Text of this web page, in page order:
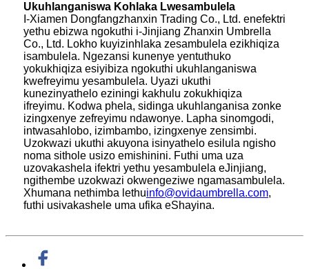
Ukuhlanganiswa Kohlaka Lwesambulela
I-Xiamen Dongfangzhanxin Trading Co., Ltd. enefektri
yethu ebizwa ngokuthi i-Jinjiang Zhanxin Umbrella
Co., Ltd. Lokho kuyizinhlaka zesambulela ezikhiqiza
isambulela. Ngezansi kunenye yentuthuko
yokukhiqiza esiyibiza ngokuthi ukuhlanganiswa
kwefreyimu yesambulela. Uyazi ukuthi
kunezinyathelo eziningi kakhulu zokukhiqiza
ifreyimu. Kodwa phela, sidinga ukuhlanganisa zonke
izingxenye zefreyimu ndawonye. Lapha sinomgodi,
intwasahlobo, izimbambo, izingxenye zensimbi.
Uzokwazi ukuthi akuyona isinyathelo esilula ngisho
noma sithole usizo emishinini. Futhi uma uza
uzovakashela ifektri yethu yesambulela eJinjiang,
ngithembe uzokwazi okwengeziwe ngamasambulela.
Xhumana nethimba lethuinfo@ovidaumbrella.com,
futhi usivakashele uma ufika eShayina.